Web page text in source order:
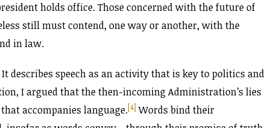
holds office. Those concerned with the future of
still must contend, one way or another, with the
in law.
describes speech as an activity that is key to politics and
I argued that the then-incoming Administration’s lies
accompanies language.[4] Words bind their